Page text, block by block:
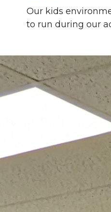
Our kids
to run during our